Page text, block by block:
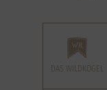
DAS WILDKOGEL